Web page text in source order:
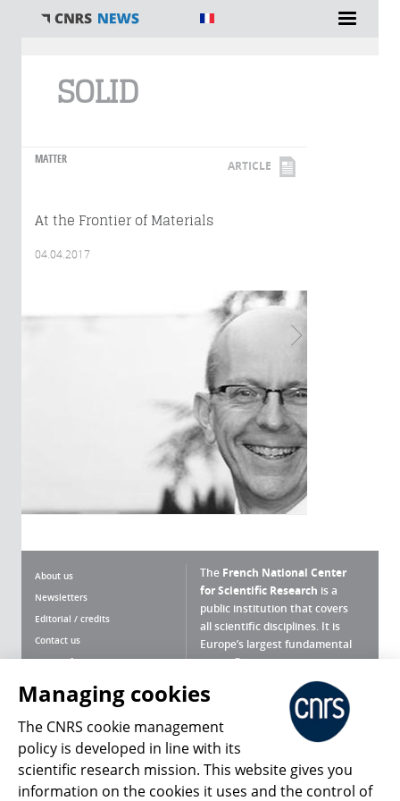
SOLID
MATTER ARTICLE
At the Frontier of Materials
04.04.2017
About us
Newsletters
Editorial / credits
Contact us
Terms of use
Personal data
Magazine archives
The French National Center
for Scientific Research is a
public institution that covers
all scientific disciplines. It is
Europe’s largest fundamental
scientific agency.
What is the CNRS ?
Press Room
Follow us Share
Managing cookies
The CNRS cookie management
policy is developed in line with its
scientific research mission. This website gives you
information on the cookies it uses and the control of